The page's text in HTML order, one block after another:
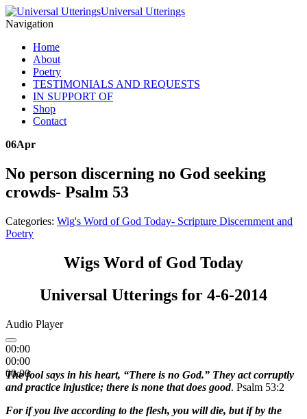
Universal Utterings
Navigation
Home
About
Poetry
TESTIMONIALS AND REQUESTS
IN SUPPORT OF
Shop
Contact
06Apr
No person discerning no God seeking
crowds- Psalm 53
Categories: Wig's Word of God Today- Scripture Discernment and
Poetry
Wigs Word of God Today
Universal Utterings for 4-6-2014
Audio Player
00:00
00:00
00:00
The fool says in his heart, “There is no God.” They act corruptly
and practice injustice; there is none that does good. Psalm 53:2
For if you live according to the flesh, you will die, but if by the